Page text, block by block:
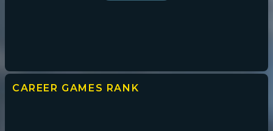
CAREER GAMES RANK